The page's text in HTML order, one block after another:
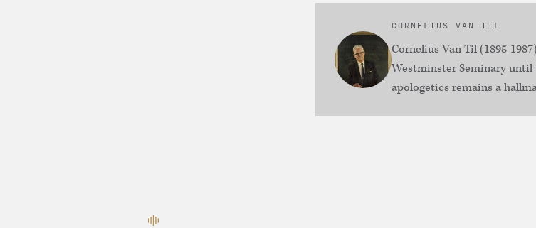
CORNELIUS VAN TIL
Cornelius Van Til (1895-
Westminster Seminary
apologetics remains a